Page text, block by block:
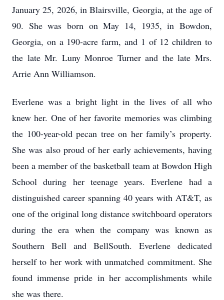
January 25, 2026, in Blairsville, Georgia, at the age of
90. She was born on May 14, 1935, in Bowdon,
Georgia, on a 190-acre farm, and 1 of 12 children to
the late Mr. Luny Monroe Turner and the late Mrs.
Arrie Ann Williamson.
Everlene was a bright light in the lives of all who
knew her. One of her favorite memories was climbing
the 100-year-old pecan tree on her family’s property.
She was also proud of her early achievements, having
been a member of the basketball team at Bowdon High
School during her teenage years. Everlene had a
distinguished career spanning 40 years with AT&T, as
one of the original long distance switchboard operators
during the era when the company was known as
Southern Bell and BellSouth. Everlene dedicated
herself to her work with unmatched commitment. She
found immense pride in her accomplishments while
she was there.